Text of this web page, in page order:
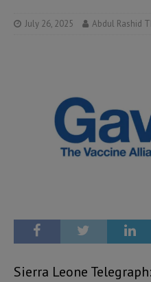
July 26, 2025 Abdul Rashid
Sierra Leone